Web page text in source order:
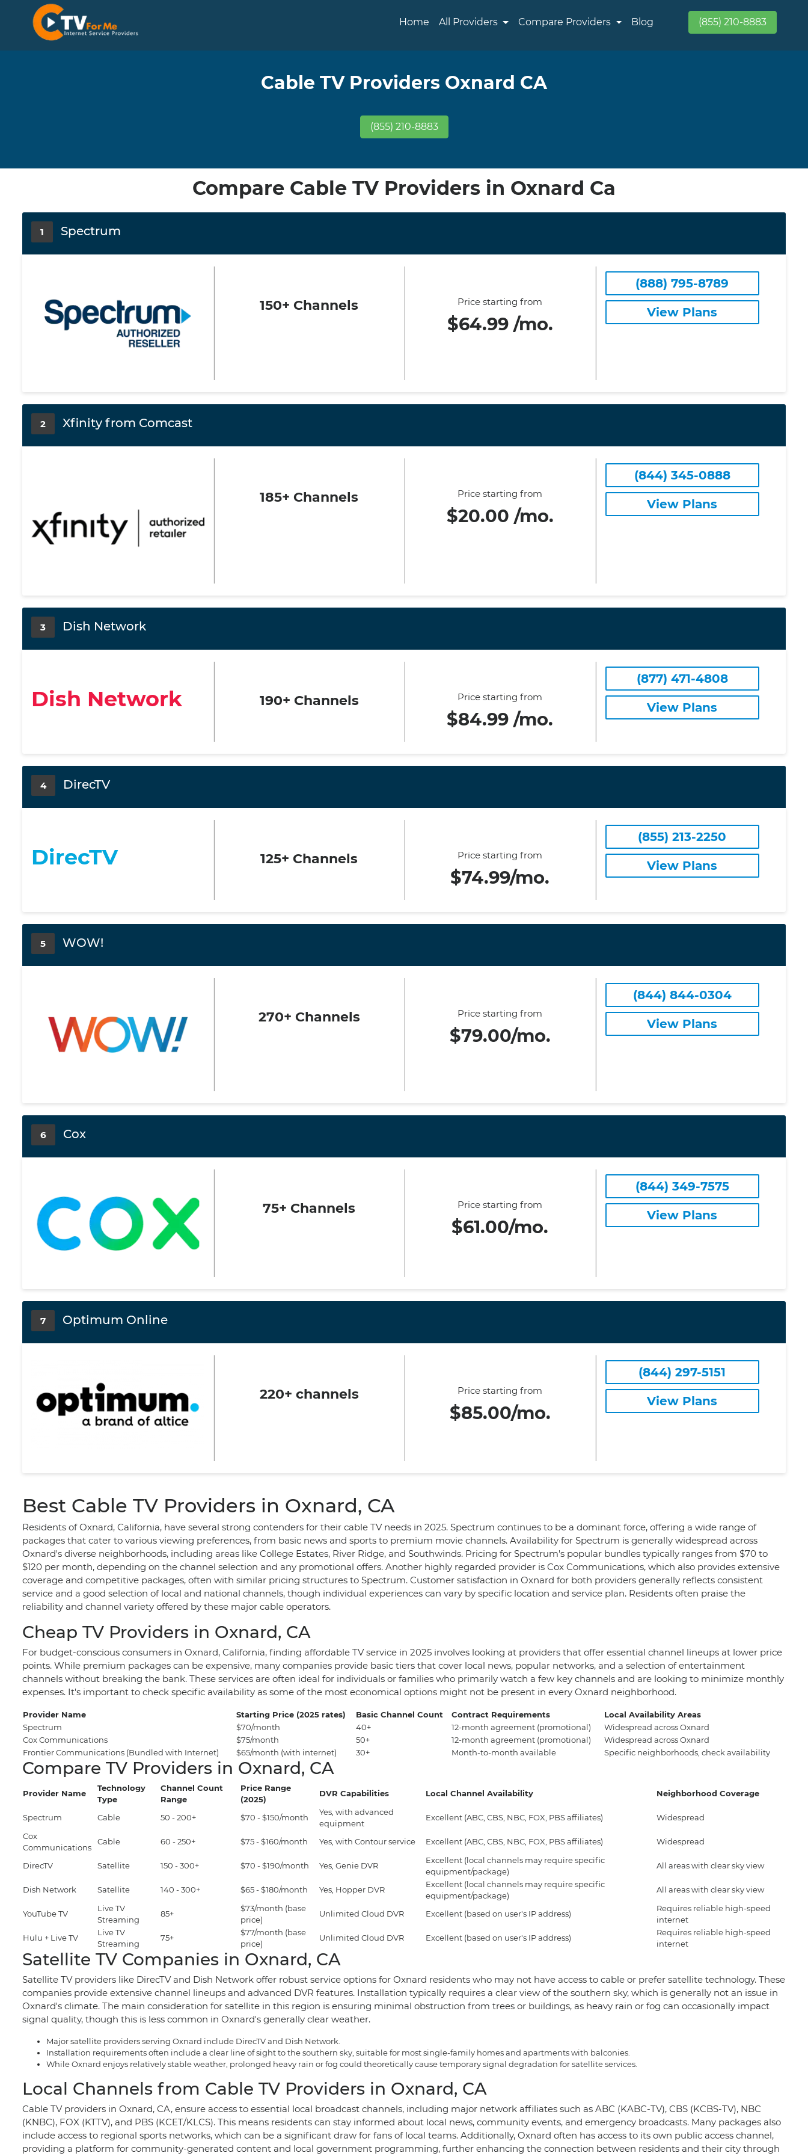
Home All Providers Compare Providers Blog (855) 210-8883
Cable TV Providers Oxnard CA
(855) 210-8883
Compare Cable TV Providers in Oxnard Ca
1 Spectrum
150+ Channels Price starting from
$64.99 /mo.
(888) 795-8789
View Plans
2 Xfinity from Comcast
185+ Channels Price starting from
$20.00 /mo.
(844) 345-0888
View Plans
3 Dish Network
Dish Network 190+ Channels Price starting from
$84.99 /mo.
(877) 471-4808
View Plans
4 DirecTV
DirecTV 125+ Channels Price starting from
$74.99/mo.
(855) 213-2250
View Plans
5 WOW!
270+ Channels Price starting from
$79.00/mo.
(844) 844-0304
View Plans
6 Cox
75+ Channels Price starting from
$61.00/mo.
(844) 349-7575
View Plans
7 Optimum Online
220+ channels Price starting from
$85.00/mo.
(844) 297-5151
View Plans
Best Cable TV Providers in Oxnard, CA
Residents of Oxnard, California, have several strong contenders for their cable TV needs in 2025. Spectrum continues to be a dominant force, offering a wide range of
packages that cater to various viewing preferences, from basic news and sports to premium movie channels. Availability for Spectrum is generally widespread across
Oxnard's diverse neighborhoods, including areas like College Estates, River Ridge, and Southwinds. Pricing for Spectrum's popular bundles typically ranges from $70 to
$120 per month, depending on the channel selection and any promotional offers. Another highly regarded provider is Cox Communications, which also provides extensive
coverage and competitive packages, often with similar pricing structures to Spectrum. Customer satisfaction in Oxnard for both providers generally reflects consistent
service and a good selection of local and national channels, though individual experiences can vary by specific location and service plan. Residents often praise the
reliability and channel variety offered by these major cable operators.
Cheap TV Providers in Oxnard, CA
For budget-conscious consumers in Oxnard, California, finding affordable TV service in 2025 involves looking at providers that offer essential channel lineups at lower price
points. While premium packages can be expensive, many companies provide basic tiers that cover local news, popular networks, and a selection of entertainment
channels without breaking the bank. These services are often ideal for individuals or families who primarily watch a few key channels and are looking to minimize monthly
expenses. It's important to check specific availability as some of the most economical options might not be present in every Oxnard neighborhood.
Provider Name Starting Price (2025 rates) Basic Channel Count Contract Requirements
Local Availability Areas
Spectrum
$70/month 40+ 12-month agreement (promotional)
Widespread across Oxnard
Cox Communications
$75/month 50+ 12-month agreement (promotional)
Widespread across Oxnard
Frontier Communications (Bundled with Internet)
$65/month (with internet) 30+ Month-to-month available Specific neighborhoods, check availability
Compare TV Providers in Oxnard, CA
Provider Name
Technology
Type
Channel Count
Range
Price Range
(2025)
DVR Capabilities Local Channel Availability Neighborhood Coverage
Spectrum Cable 50 - 200+ $70 - $150/month
Yes, with advanced
equipment
Excellent (ABC, CBS, NBC, FOX, PBS affiliates)
Widespread
Cox
Communications
Cable 60 - 250+ $75 - $160/month Yes, with Contour service Excellent (ABC, CBS, NBC, FOX, PBS affiliates) Widespread
DirecTV Satellite 150 - 300+ $70 - $190/month Yes, Genie DVR
Excellent (local channels may require specific
equipment/package)
All areas with clear sky view
Dish Network Satellite 140 - 300+ $65 - $180/month Yes, Hopper DVR
Excellent (local channels may require specific
equipment/package)
All areas with clear sky view
YouTube TV
Live TV
Streaming
85+
$73/month (base
price)
Unlimited Cloud DVR Excellent (based on user's IP address)
Requires reliable high-speed
internet
Hulu + Live TV
Live TV
Streaming
75+
$77/month (base
price)
Unlimited Cloud DVR Excellent (based on user's IP address)
Requires reliable high-speed
internet
Satellite TV Companies in Oxnard, CA
Satellite TV providers like DirecTV and Dish Network offer robust service options for Oxnard residents who may not have access to cable or prefer satellite technology. These
companies provide extensive channel lineups and advanced DVR features. Installation typically requires a clear view of the southern sky, which is generally not an issue in
Oxnard's climate. The main consideration for satellite in this region is ensuring minimal obstruction from trees or buildings, as heavy rain or fog can occasionally impact
signal quality, though this is less common in Oxnard's generally clear weather.
Major satellite providers serving Oxnard include DirecTV and Dish Network.
Installation requirements often include a clear line of sight to the southern sky, suitable for most single-family homes and apartments with balconies.
While Oxnard enjoys relatively stable weather, prolonged heavy rain or fog could theoretically cause temporary signal degradation for satellite services.
Local Channels from Cable TV Providers in Oxnard, CA
Cable TV providers in Oxnard, CA, ensure access to essential local broadcast channels, including major network affiliates such as ABC (KABC-TV), CBS (KCBS-TV), NBC
(KNBC), FOX (KTTV), and PBS (KCET/KLCS). This means residents can stay informed about local news, community events, and emergency broadcasts. Many packages also
include access to regional sports networks, which can be a significant draw for fans of local teams. Additionally, Oxnard often has access to its own public access channel,
providing a platform for community-generated content and local government programming, further enhancing the connection between residents and their city through